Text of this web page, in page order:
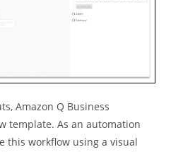
Amazon Q Business
template. As an automation
this workﬂow using a visual